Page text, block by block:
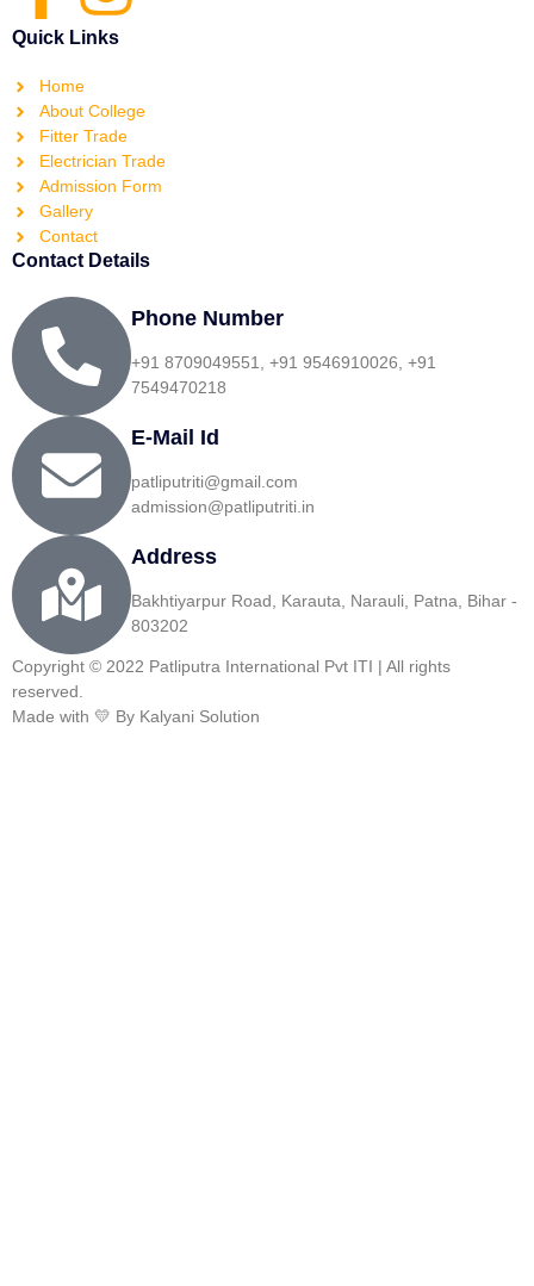
Quick Links
Home
About College
Fitter Trade
Electrician Trade
Admission Form
Gallery
Contact
Contact Details
Phone Number
+91 8709049551, +91 9546910026, +91
7549470218
E-Mail Id
patliputriti@gmail.com
admission@patliputriti.in
Address
Bakhtiyarpur Road, Karauta, Narauli, Patna, Bihar -
803202
Copyright © 2022 Patliputra International Pvt ITI | All rights
reserved.
Made with 💛 By Kalyani Solution